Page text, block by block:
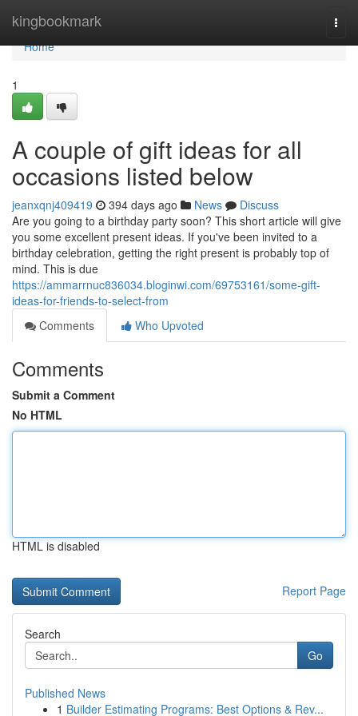
kingbookmark
Home
Home
1
A couple of gift ideas for all
occasions listed below
jeanxqnj409419 394 days ago News
Discuss
Are you going to a birthday party soon? This short article will give
you some excellent present ideas. If you've been invited to a
birthday celebration, getting the right present is probably top of
mind. This is due
https://ammarrnuc836034.bloginwi.com/69753161/some-gift-
ideas-for-friends-to-select-from
Comments
Who Upvoted
Comments
Submit a Comment
No HTML
HTML is disabled
Report Page
Search
Go
Published News
1 Builder Estimating Programs: Best Options & Rev...